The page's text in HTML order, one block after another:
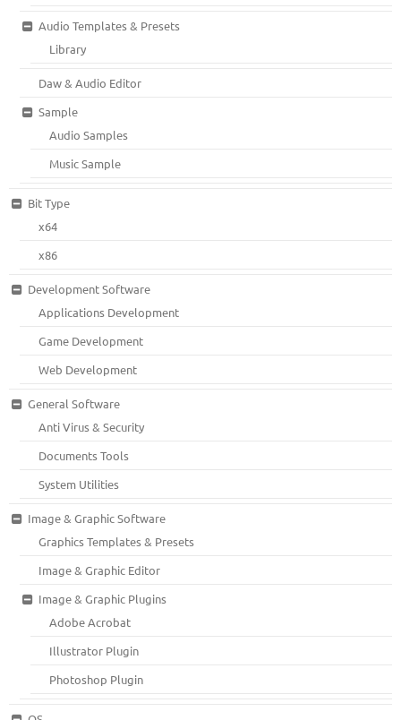
Audio Templates & Presets
Library
Daw & Audio Editor
Sample
Audio Samples
Music Sample
Bit Type
x64
x86
Development Software
Applications Development
Game Development
Web Development
General Software
Anti Virus & Security
Documents Tools
System Utilities
Image & Graphic Software
Graphics Templates & Presets
Image & Graphic Editor
Image & Graphic Plugins
Adobe Acrobat
Illustrator Plugin
Photoshop Plugin